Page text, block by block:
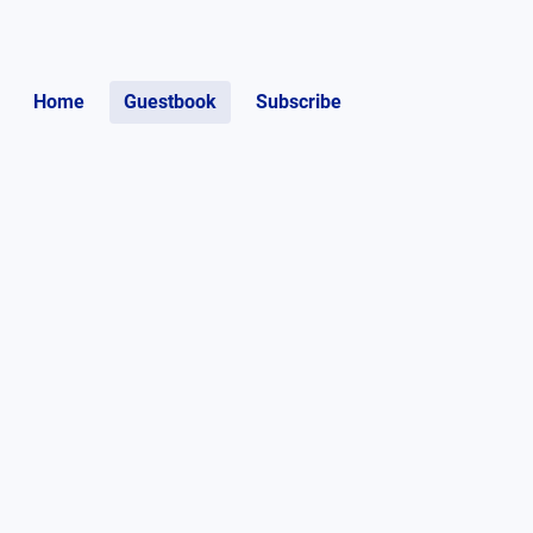
Home Guestbook Subscribe